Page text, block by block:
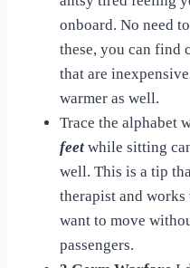
onboard. No need
these, you can find
that are
warmer as well.
Trace the alphabet
feet while sitting
well. This is a tip
therapist and
want to move
passengers.